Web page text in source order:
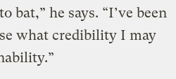
bat,” he says. “I’ve been
what credibility I may